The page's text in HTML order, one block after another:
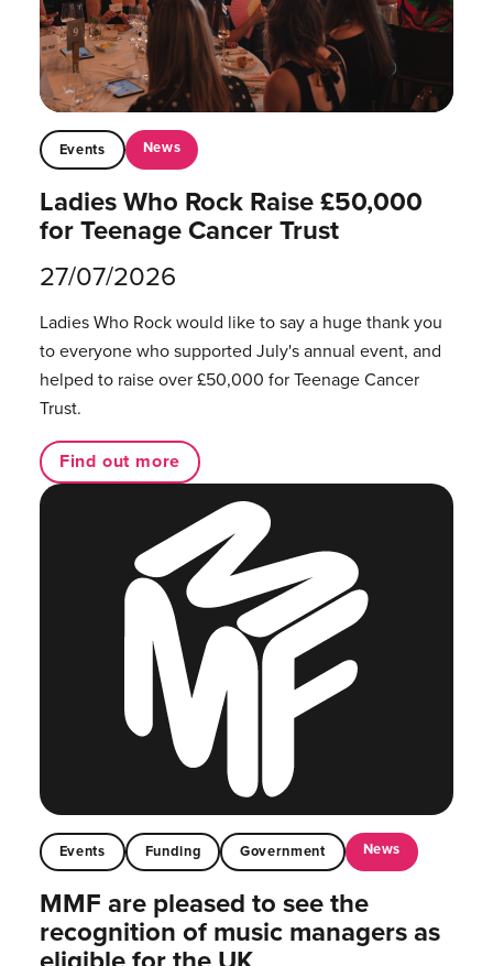
Events News
Ladies Who Rock Raise £50,000
for Teenage Cancer Trust
27/07/2026
Ladies Who Rock would like to say a huge thank you
to everyone who supported July's annual event, and
helped to raise over £50,000 for Teenage Cancer
Trust.
Find out more
Events Funding Government News
MMF are pleased to see the
recognition of music managers as